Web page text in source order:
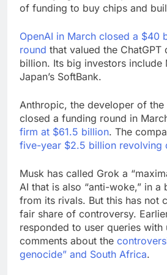
of funding to buy chips and
OpenAI in March closed a $40
round that valued the
billion. Its big investors include
Japan’s SoftBank.
Anthropic, the developer of
closed a funding round in
firm at $61.5 billion. The
five-year $2.5 billion revolving
Musk has called Grok a
AI that is also “anti-woke,” in
from its rivals. But this has not
fair share of controversy.
responded to user queries with
comments about the
genocide” and South Africa.